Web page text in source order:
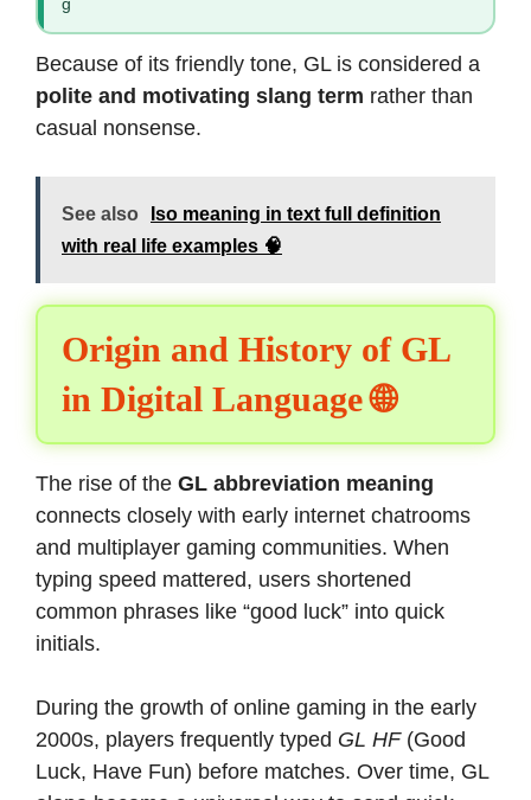
g
Because of its friendly tone, GL is considered a
polite and motivating slang term rather than
casual nonsense.
See also
Iso meaning in text full definition
with real life examples 🧠
Origin and History of GL
in Digital Language 🌐
The rise of the GL abbreviation meaning
connects closely with early internet chatrooms
and multiplayer gaming communities. When
typing speed mattered, users shortened
common phrases like “good luck” into quick
initials.
During the growth of online gaming in the early
2000s, players frequently typed GL HF(Good
Luck, Have Fun) before matches. Over time, GL